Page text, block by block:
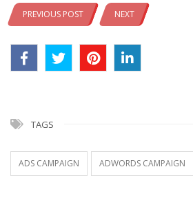
PREVIOUS POST NEXT
TAGS
ADS CAMPAIGN ADWORDS CAMPAIGN